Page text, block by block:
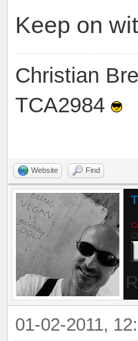
Keep on
Christian
TCA2984
Website Find